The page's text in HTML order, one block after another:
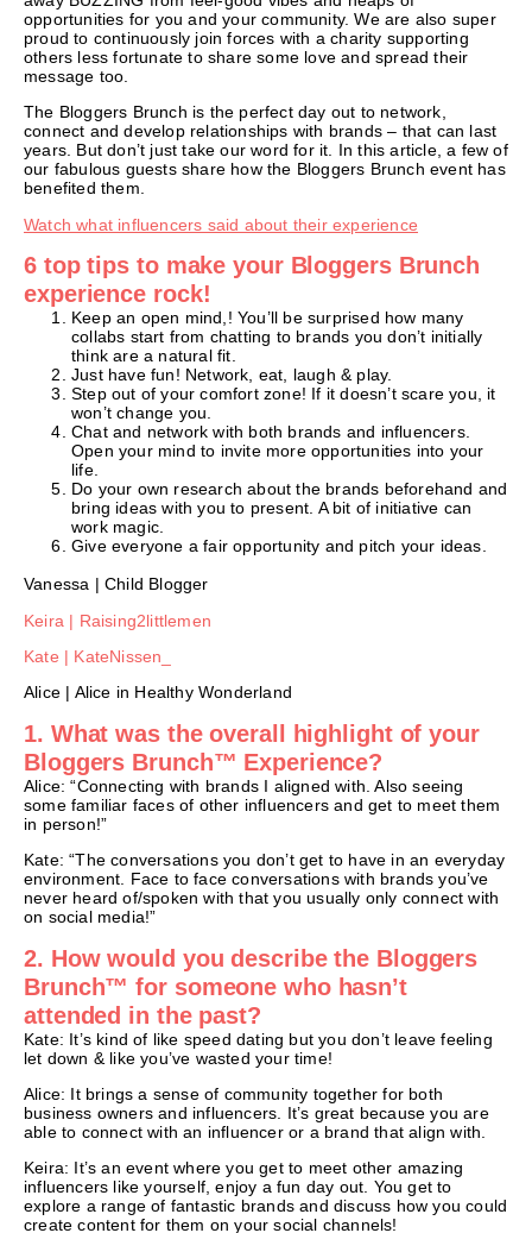
opportunities for you and your community. We are also super
proud to continuously join forces with a charity supporting
others less fortunate to share some love and spread their
message too.
The Bloggers Brunch is the perfect day out to network,
connect and develop relationships with brands – that can last
years. But don’t just take our word for it. In this article, a few of
our fabulous guests share how the Bloggers Brunch event has
benefited them.
Watch what influencers said about their experience
6 top tips to make your Bloggers Brunch
experience rock!
Keep an open mind,! You’ll be surprised how many
collabs start from chatting to brands you don’t initially
think are a natural fit.
Just have fun! Network, eat, laugh & play.
Step out of your comfort zone! If it doesn’t scare you, it
won’t change you.
Chat and network with both brands and influencers.
Open your mind to invite more opportunities into your
life.
Do your own research about the brands beforehand and
bring ideas with you to present. A bit of initiative can
work magic.
Give everyone a fair opportunity and pitch your ideas.
Vanessa | Child Blogger
Keira | Raising2littlemen
Kate | KateNissen_
Alice | Alice in Healthy Wonderland
1. What was the overall highlight of your
Bloggers Brunch™ Experience?
Alice: “Connecting with brands I aligned with. Also seeing
some familiar faces of other influencers and get to meet them
in person!”
Kate: “The conversations you don’t get to have in an everyday
environment. Face to face conversations with brands you’ve
never heard of/spoken with that you usually only connect with
on social media!”
2. How would you describe the Bloggers
Brunch™ for someone who hasn’t
attended in the past?
Kate: It’s kind of like speed dating but you don’t leave feeling
let down & like you’ve wasted your time!
Alice: It brings a sense of community together for both
business owners and influencers. It’s great because you are
able to connect with an influencer or a brand that align with.
Keira: It’s an event where you get to meet other amazing
influencers like yourself, enjoy a fun day out. You get to
explore a range of fantastic brands and discuss how you could
create content for them on your social channels!